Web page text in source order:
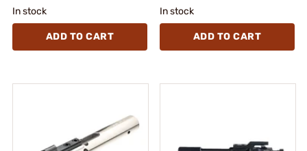
In stock
ADD TO CART
In stock
ADD TO CART